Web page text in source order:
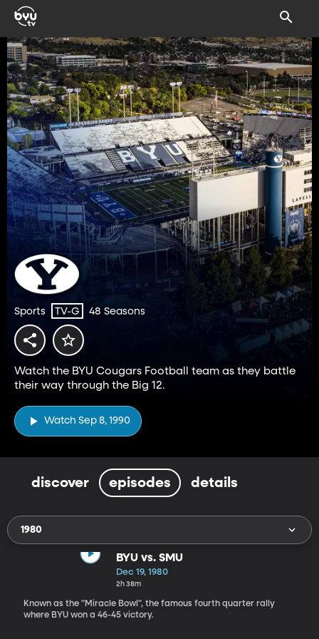
Sports TV-G 48 Seasons
Watch the BYU Cougars Football team as they battle
their way through the Big 12.
Watch Sep 8, 1990
discover episodes details
1980
BYU vs. SMU
Dec 19, 1980
2h 38m
Known as the "Miracle Bowl", the famous fourth quarter rally
where BYU won a 46-45 victory.